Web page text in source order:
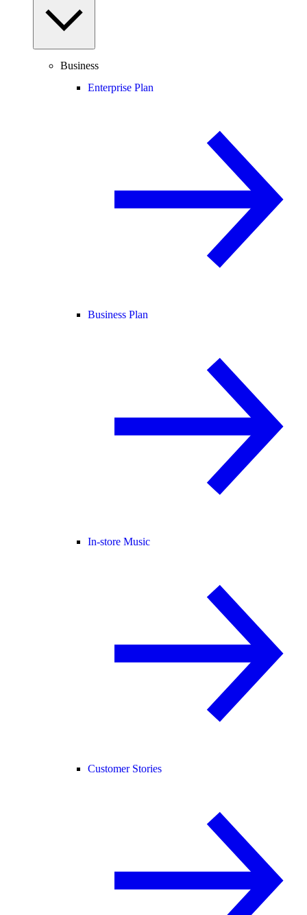
Business
Enterprise Plan
Business Plan
In-store Music
Customer Stories